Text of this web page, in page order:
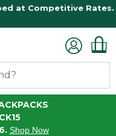
at Competitive Rates.
Shop Now